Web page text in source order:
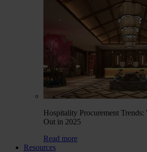
Hospitality Procurement
Out in 2025
Read more
Resources